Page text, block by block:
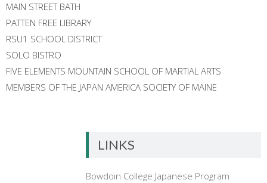
MAIN STREET BATH
PATTEN FREE LIBRARY
RSU1 SCHOOL DISTRICT
SOLO BISTRO
FIVE ELEMENTS MOUNTAIN SCHOOL OF MARTIAL ARTS
MEMBERS OF THE JAPAN AMERICA SOCIETY OF MAINE
LINKS
Bowdoin College Japanese Program